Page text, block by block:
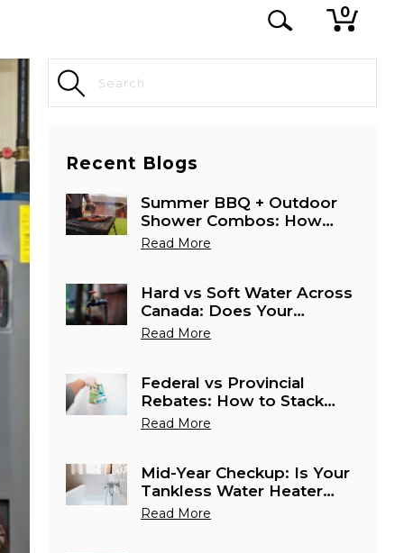
0
Recent Blogs
Summer BBQ + Outdoor
Shower Combos: How
Canadians Are Using
Read More
Hard vs Soft Water Across
Canada: Does Your
Province Need a Special
Read More
Federal vs Provincial
Rebates: How to Stack
Water Heater Savings in
Read More
Mid-Year Checkup: Is Your
Tankless Water Heater
Ready for Canada's
Read More